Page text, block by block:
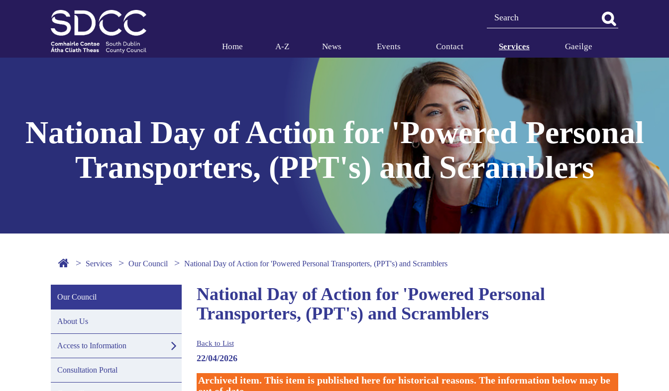
Search
Home A-Z News Events Contact Services Gaeilge
National Day of Action for 'Powered Personal
Transporters, (PPT's) and Scramblers
Services Our Council National Day of Action for 'Powered Personal Transporters, (PPT's) and Scramblers
National Day of Action for 'Powered Personal
Transporters, (PPT's) and Scramblers
Back to List
22/04/2026
Archived item. This item is published here for historical reasons. The information below may be
Our Council
About Us
Access to Information
Consultation Portal